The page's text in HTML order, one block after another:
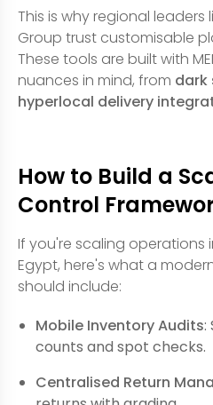
This is why regional leaders
Group trust customisable
These tools are built with
nuances in mind, from dark
hyperlocal delivery
How to Build a
Control
If you're scaling operations
Egypt, here's what a
should include:
Mobile Inventory Audits:
counts and spot checks.
Centralised Return